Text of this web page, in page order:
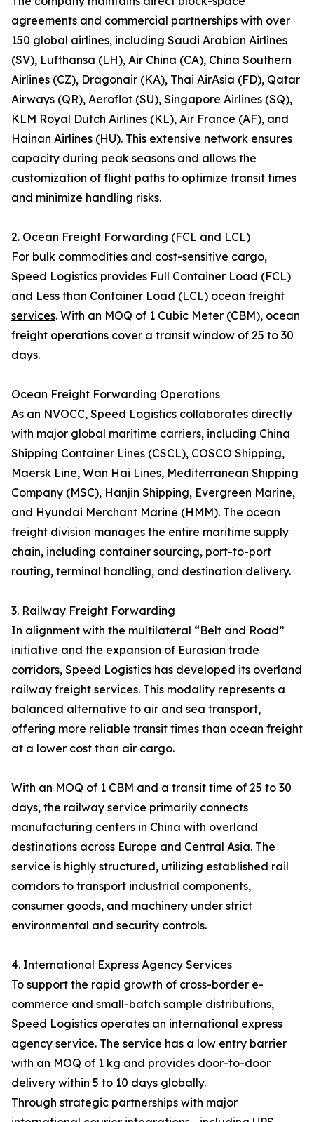
agreements and commercial partnerships with over
150 global airlines, including Saudi Arabian Airlines
(SV), Lufthansa (LH), Air China (CA), China Southern
Airlines (CZ), Dragonair (KA), Thai AirAsia (FD), Qatar
Airways (QR), Aeroflot (SU), Singapore Airlines (SQ),
KLM Royal Dutch Airlines (KL), Air France (AF), and
Hainan Airlines (HU). This extensive network ensures
capacity during peak seasons and allows the
customization of flight paths to optimize transit times
and minimize handling risks.
2. Ocean Freight Forwarding (FCL and LCL)
For bulk commodities and cost-sensitive cargo,
Speed Logistics provides Full Container Load (FCL)
and Less than Container Load (LCL) ocean freight
services. With an MOQ of 1 Cubic Meter (CBM), ocean
freight operations cover a transit window of 25 to 30
days.
Ocean Freight Forwarding Operations
As an NVOCC, Speed Logistics collaborates directly
with major global maritime carriers, including China
Shipping Container Lines (CSCL), COSCO Shipping,
Maersk Line, Wan Hai Lines, Mediterranean Shipping
Company (MSC), Hanjin Shipping, Evergreen Marine,
and Hyundai Merchant Marine (HMM). The ocean
freight division manages the entire maritime supply
chain, including container sourcing, port-to-port
routing, terminal handling, and destination delivery.
3. Railway Freight Forwarding
In alignment with the multilateral “Belt and Road”
initiative and the expansion of Eurasian trade
corridors, Speed Logistics has developed its overland
railway freight services. This modality represents a
balanced alternative to air and sea transport,
offering more reliable transit times than ocean freight
at a lower cost than air cargo.
With an MOQ of 1 CBM and a transit time of 25 to 30
days, the railway service primarily connects
manufacturing centers in China with overland
destinations across Europe and Central Asia. The
service is highly structured, utilizing established rail
corridors to transport industrial components,
consumer goods, and machinery under strict
environmental and security controls.
4. International Express Agency Services
To support the rapid growth of cross-border e-
commerce and small-batch sample distributions,
Speed Logistics operates an international express
agency service. The service has a low entry barrier
with an MOQ of 1 kg and provides door-to-door
delivery within 5 to 10 days globally.
Through strategic partnerships with major